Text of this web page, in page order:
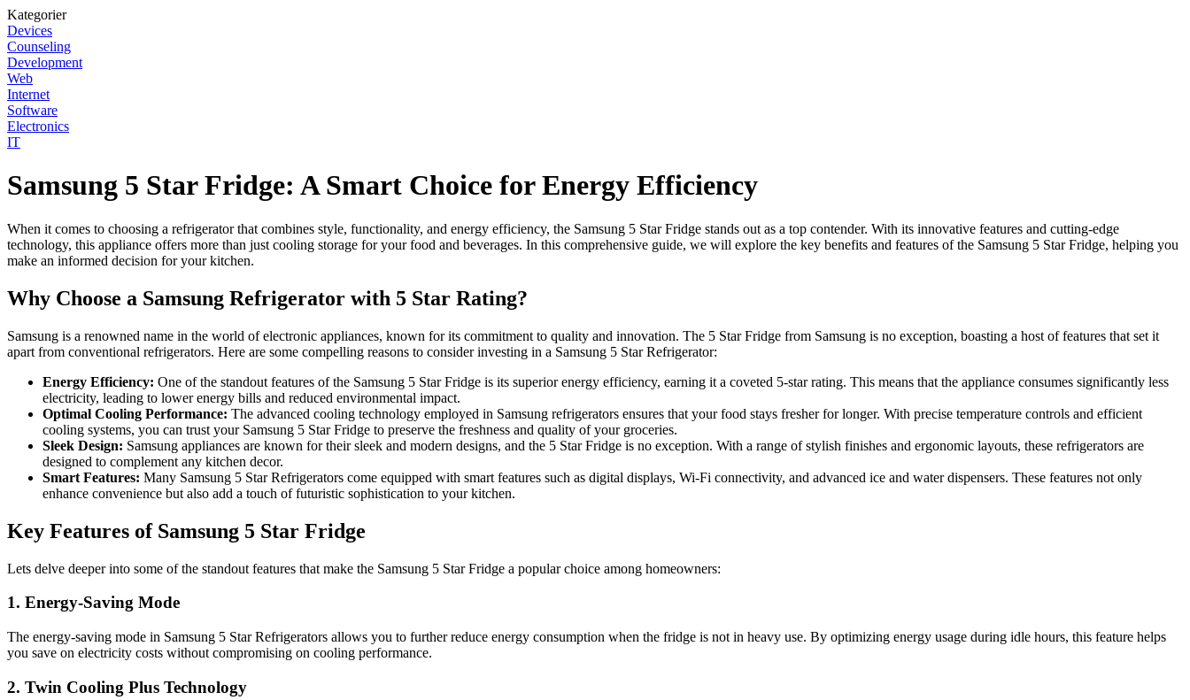
Kategorier
Devices
Counseling
Development
Web
Internet
Software
Electronics
IT
Samsung 5 Star Fridge: A Smart Choice for Energy Efficiency
When it comes to choosing a refrigerator that combines style, functionality, and energy efficiency, the Samsung 5 Star Fridge stands out as a top contender. With its innovative features and cutting-edge
technology, this appliance offers more than just cooling storage for your food and beverages. In this comprehensive guide, we will explore the key benefits and features of the Samsung 5 Star Fridge, helping you
make an informed decision for your kitchen.
Why Choose a Samsung Refrigerator with 5 Star Rating?
Samsung is a renowned name in the world of electronic appliances, known for its commitment to quality and innovation. The 5 Star Fridge from Samsung is no exception, boasting a host of features that set it
apart from conventional refrigerators. Here are some compelling reasons to consider investing in a Samsung 5 Star Refrigerator:
Energy Efficiency: One of the standout features of the Samsung 5 Star Fridge is its superior energy efficiency, earning it a coveted 5-star rating. This means that the appliance consumes significantly less
electricity, leading to lower energy bills and reduced environmental impact.
Optimal Cooling Performance: The advanced cooling technology employed in Samsung refrigerators ensures that your food stays fresher for longer. With precise temperature controls and efficient
cooling systems, you can trust your Samsung 5 Star Fridge to preserve the freshness and quality of your groceries.
Sleek Design: Samsung appliances are known for their sleek and modern designs, and the 5 Star Fridge is no exception. With a range of stylish finishes and ergonomic layouts, these refrigerators are
designed to complement any kitchen decor.
Smart Features: Many Samsung 5 Star Refrigerators come equipped with smart features such as digital displays, Wi-Fi connectivity, and advanced ice and water dispensers. These features not only
enhance convenience but also add a touch of futuristic sophistication to your kitchen.
Key Features of Samsung 5 Star Fridge
Lets delve deeper into some of the standout features that make the Samsung 5 Star Fridge a popular choice among homeowners:
1. Energy-Saving Mode
The energy-saving mode in Samsung 5 Star Refrigerators allows you to further reduce energy consumption when the fridge is not in heavy use. By optimizing energy usage during idle hours, this feature helps
you save on electricity costs without compromising on cooling performance.
2. Twin Cooling Plus Technology